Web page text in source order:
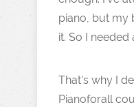
piano, but my
it. So I needed
That's why I
Pianoforall